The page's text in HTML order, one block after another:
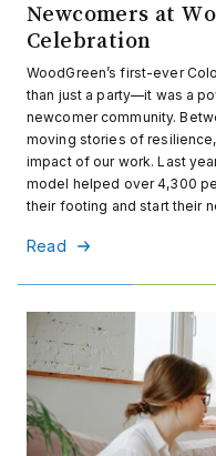
Newcomers at
Celebration
WoodGreen’s first-ever
than just a party—it was a
newcomer community.
moving stories of
impact of our work. Last
model helped over 4,300
their footing and start their
Read